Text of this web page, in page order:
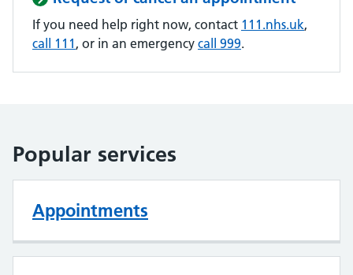
If you need help right now, contact 111.nhs.uk,
call 111 , or in an emergency call 999.
Popular services
Appointments